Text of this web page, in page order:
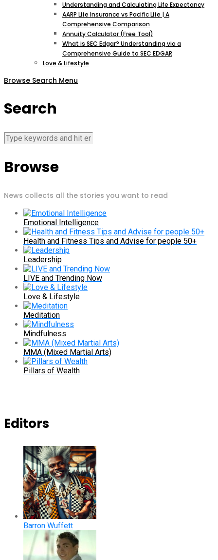
Understanding and Calculating Life Expectancy
AARP Life Insurance vs Pacific Life | A
Comprehensive Comparison
Annuity Calculator (Free Tool)
What is SEC Edgar? Understanding via a
Comprehensive Guide to SEC EDGAR
Love & Lifestyle
Browse Search Menu
Search
Browse
News collects all the stories you want to read
Emotional Intelligence
Health and Fitness Tips and Advise for people 50+
Leadership
LIVE and Trending Now
Love & Lifestyle
Meditation
Mindfulness
MMA (Mixed Martial Arts)
Pillars of Wealth
Editors
Barron Wuffett